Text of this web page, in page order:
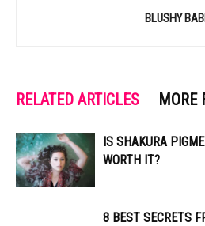
BLUSHY
RELATED ARTICLES MORE
IS SHAKURA
WORTH IT?
8 BEST SECRETS